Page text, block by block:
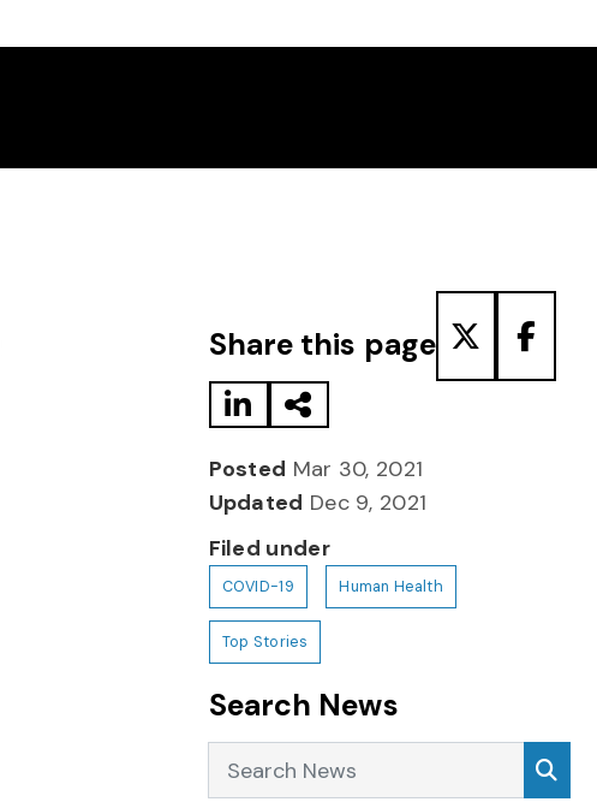
Share this page
Posted Mar 30, 2021
Updated Dec 9, 2021
Filed under
COVID-19 Human Health
Top Stories
Search News
Search News